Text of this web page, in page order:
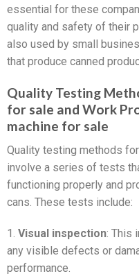
essential for these
quality and safety of their
also used by small
that produce canned
Quality Testing
for sale and Work
machine for sale
Quality testing methods
involve a series of tests
functioning properly and
cans. These tests include:
1. Visual inspection: This
any visible defects or
performance.